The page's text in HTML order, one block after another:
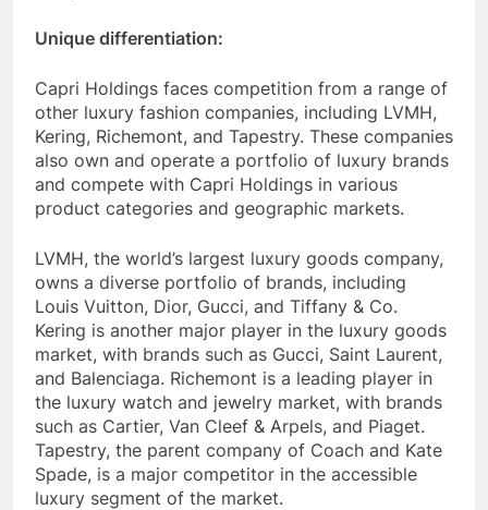
Unique differentiation:
Capri Holdings faces competition from a range of
other luxury fashion companies, including LVMH,
Kering, Richemont, and Tapestry. These companies
also own and operate a portfolio of luxury brands
and compete with Capri Holdings in various
product categories and geographic markets.
LVMH, the world’s largest luxury goods company,
owns a diverse portfolio of brands, including
Louis Vuitton, Dior, Gucci, and Tiffany & Co.
Kering is another major player in the luxury goods
market, with brands such as Gucci, Saint Laurent,
and Balenciaga. Richemont is a leading player in
the luxury watch and jewelry market, with brands
such as Cartier, Van Cleef & Arpels, and Piaget.
Tapestry, the parent company of Coach and Kate
Spade, is a major competitor in the accessible
luxury segment of the market.